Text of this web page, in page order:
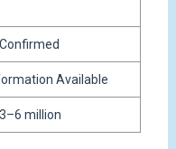
Available
million